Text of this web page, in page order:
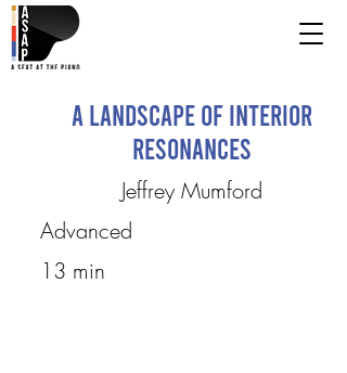
A Landscape of Interior
Resonances
Jeffrey Mumford
Advanced
13 min